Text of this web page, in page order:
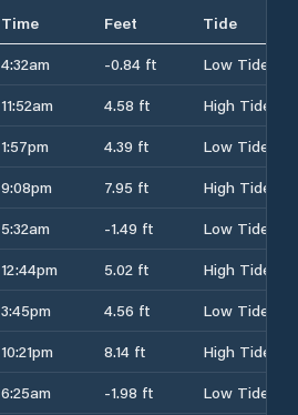
Time Feet
Tide
4:32am -0.84 ft
Low Tide
11:52am 4.58 ft
High Tide
1:57pm 4.39 ft
Low Tide
9:08pm 7.95 ft
High Tide
5:32am -1.49 ft
Low Tide
12:44pm 5.02 ft
High Tide
3:45pm 4.56 ft
Low Tide
10:21pm 8.14 ft
High Tide
6:25am -1.98 ft
Low Tide